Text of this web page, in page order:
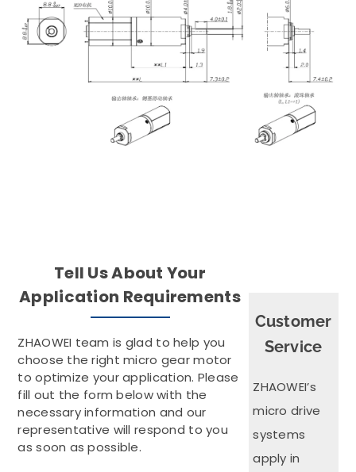
Tell Us About Your
Application Requirements
ZHAOWEI team is glad to help you
choose the right micro gear motor
to optimize your application. Please
fill out the form below with the
necessary information and our
representative will respond to you
as soon as possible.
Customer
Service
ZHAOWEI’s
micro drive
systems
apply in